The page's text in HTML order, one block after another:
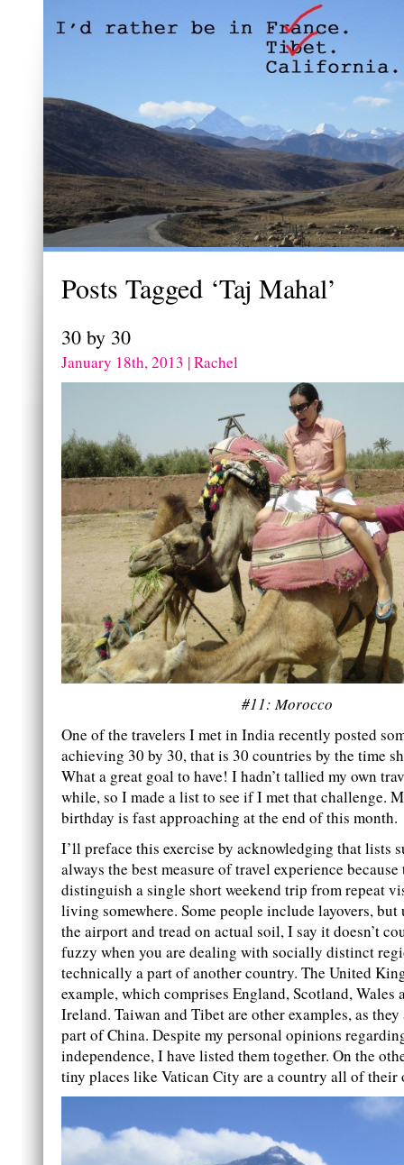
Posts Tagged ‘Taj Mahal’
30 by 30
January 18th, 2013 | Rachel
#11: Morocco
One of the travelers I met in India recently posted
achieving 30 by 30, that is 30 countries by the time
What a great goal to have! I hadn’t tallied my own
while, so I made a list to see if I met that challenge.
birthday is fast approaching at the end of this month.
I’ll preface this exercise by acknowledging that lists
always the best measure of travel experience because
distinguish a single short weekend trip from repeat
living somewhere. Some people include layovers, but
the airport and tread on actual soil, I say it doesn’t
fuzzy when you are dealing with socially distinct
technically a part of another country. The United
example, which comprises England, Scotland, Wales
Ireland. Taiwan and Tibet are other examples, as
part of China. Despite my personal opinions
independence, I have listed them together. On the
tiny places like Vatican City are a country all of their